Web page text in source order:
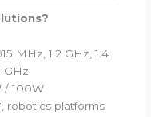
MHz, 1.2 GHz, 1.4
GHz
/ 100W
robotics platforms